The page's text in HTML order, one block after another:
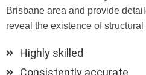
Brisbane area and provide
reveal the existence of
Highly skilled
Consistently accurate